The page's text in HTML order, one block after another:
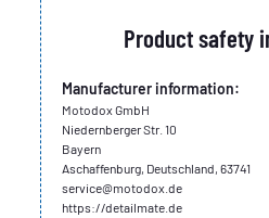
Product safety
Manufacturer information:
Motodox GmbH
Niedernberger Str. 10
Bayern
Aschaffenburg, Deutschland, 63741
service@motodox.de
https://detailmate.de